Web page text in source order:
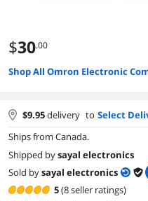
$30.00
Shop All Omron Electronic
$9.95delivery to Select
Ships from Canada.
Shipped bysayal electronics
Sold bysayal electronics
5(8 seller ratings)